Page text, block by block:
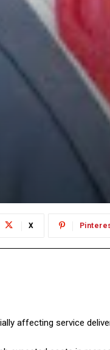
X
affecting service